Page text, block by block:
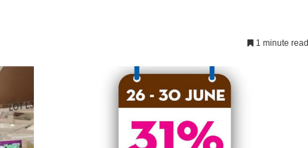
1 minute read